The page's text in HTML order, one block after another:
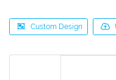
Custom Design